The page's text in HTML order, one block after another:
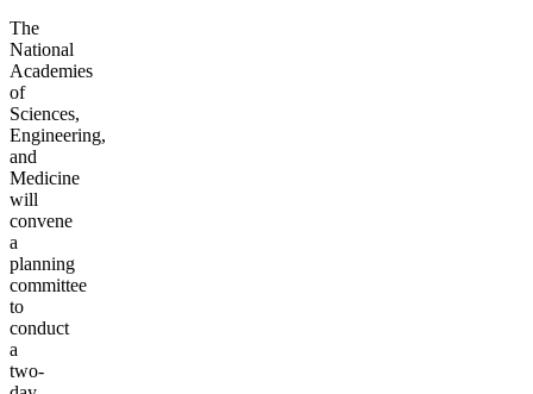
The
National
Academies
of
Sciences,
Engineering,
and
Medicine
will
convene
a
planning
committee
to
conduct
a
two-